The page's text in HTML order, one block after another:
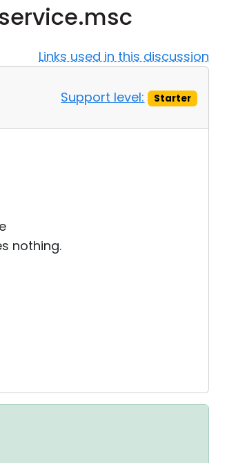
Links used in this discussion
Support level: Starter
nothing.